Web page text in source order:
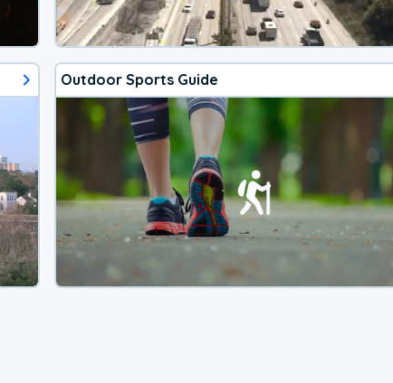
Outdoor Sports Guide